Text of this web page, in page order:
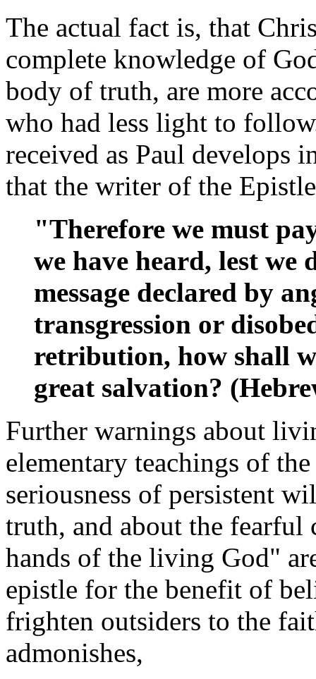
The actual fact is, that
complete knowledge of
body of truth, are more
who had less light to
received as Paul develops
that the writer of the
"Therefore we must
we have heard, lest
message declared by
transgression or
retribution, how shall
great salvation?
Further warnings about
elementary teachings of
seriousness of persistent
truth, and about the
hands of the living God"
epistle for the benefit of
frighten outsiders to the
admonishes,